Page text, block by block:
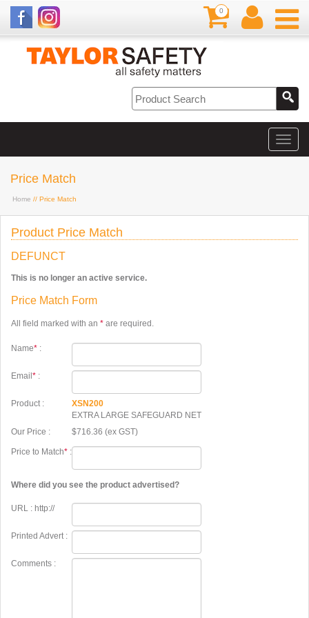
0
Price Match
Home // Price Match
Product Price Match
DEFUNCT
This is no longer an active service.
Price Match Form
All field marked with an * are required.
Name* :
Email * :
Product :
XSN200
EXTRA LARGE SAFEGUARD NET
Our Price :
$716.36 (ex GST)
Price to Match* :
Where did you see the product advertised?
URL : http://
Printed Advert :
Comments :